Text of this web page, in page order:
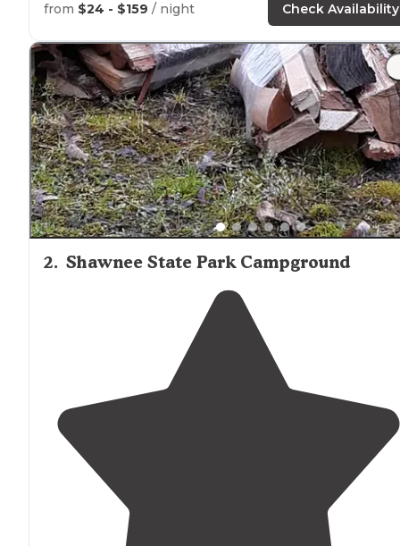
for kayaking. Site 22
a full hookup. Utilities worked nicely. However, our
picnic table had seen better days. "
from $24 - $159 / night Check Availability
2. Shawnee State Park Campground